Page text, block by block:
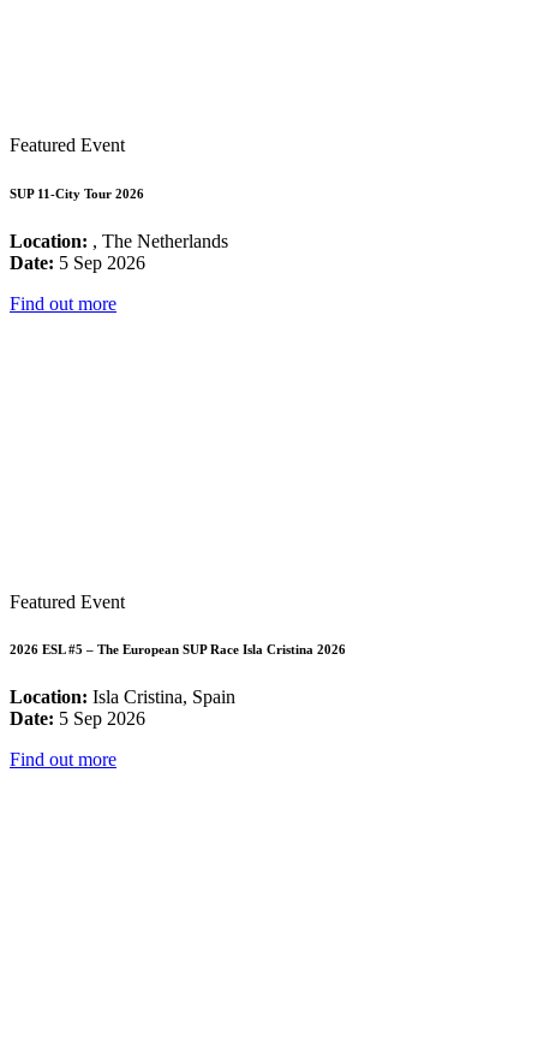
Featured Event
SUP 11-City Tour 2026
Location: , The Netherlands
Date: 5 Sep 2026
Find out more
Featured Event
2026 ESL #5 – The European SUP Race Isla Cristina 2026
Location: Isla Cristina, Spain
Date: 5 Sep 2026
Find out more